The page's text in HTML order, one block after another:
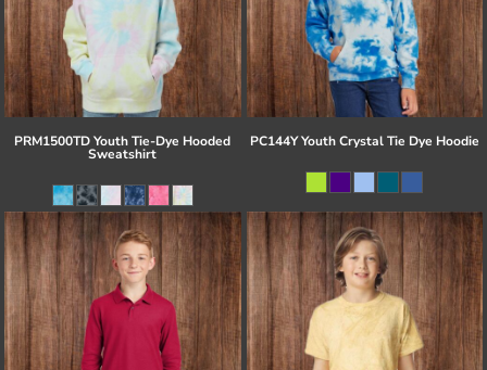
PRM1500TD Youth Tie-Dye Hooded
Sweatshirt
PC144Y Youth Crystal Tie Dye Hoodie